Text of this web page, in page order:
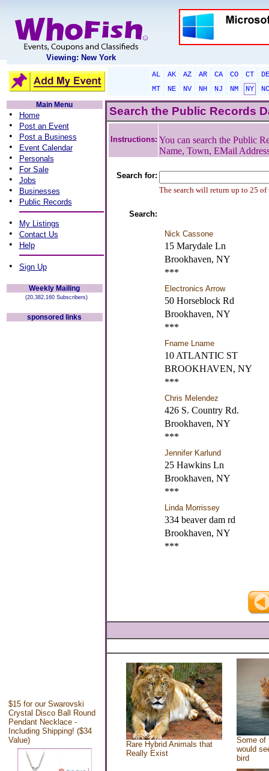
Viewing: New York
AL AK AZ AR CA CO CT
DE
MT
NE NV NH NJ NM NY
NC
Main Menu
• Home
• Post an Event
• Post a Business
• Event Calendar
• Personals
• For Sale
• Jobs
• Businesses
• Public Records
• My Listings
• Contact Us
• Help
• Sign Up
Weekly Mailing
(20,382,160 Subscribers)
sponsored links
$15 for our Swarovski
Crystal Disco Ball Round
Pendant Necklace -
Including Shipping! ($34
Value)
Search the Public Records
Instructions: You can search the Public
Name, Town, EMail
Search for:
The search will return up to 25 of
Search:
Nick Cassone
15 Marydale Ln
Brookhaven, NY
***
Electronics Arrow
50 Horseblock Rd
Brookhaven, NY
***
Fname Lname
10 ATLANTIC ST
BROOKHAVEN, NY
***
Chris Melendez
426 S. Country Rd.
Brookhaven, NY
***
Jennifer Karlund
25 Hawkins Ln
Brookhaven, NY
***
Linda Morrissey
334 beaver dam rd
Brookhaven, NY
***
Rare Hybrid Animals that
Really Exist
Some of
would
bird